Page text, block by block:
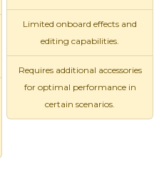
Limited onboard effects and
editing capabilities.
Requires additional accessories
for optimal performance in
certain scenarios.